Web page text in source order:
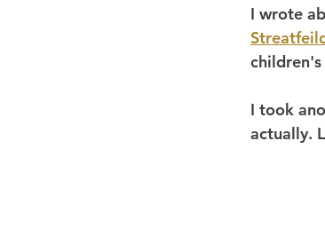
Philip ReeveI wrote
I took
actually.